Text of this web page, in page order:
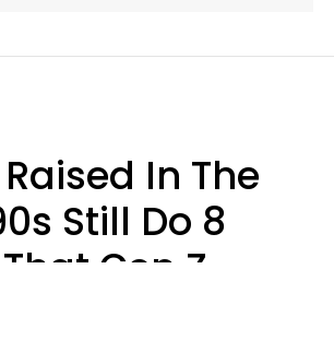
In The
Still Do 8
Gen Z